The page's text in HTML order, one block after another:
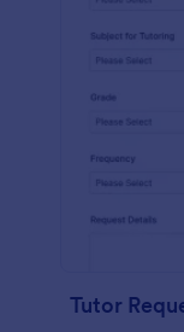
Tutor